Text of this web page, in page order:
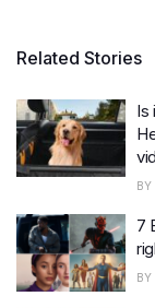
Related Stories
Is
BY
7
BY